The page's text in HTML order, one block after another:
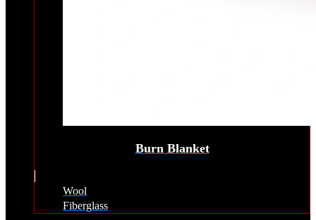
Burn Blanket
Wool
Fiberglass